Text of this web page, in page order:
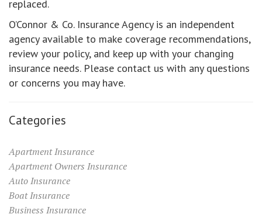
replaced.
O’Connor & Co. Insurance Agency is an independent
agency available to make coverage recommendations,
review your policy, and keep up with your changing
insurance needs. Please contact us with any questions
or concerns you may have.
Categories
Apartment Insurance
Apartment Owners Insurance
Auto Insurance
Boat Insurance
Business Insurance